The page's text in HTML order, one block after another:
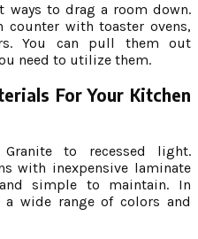
to drag a room down.
with toaster ovens,
You can pull them out
need to utilize them.
For Your Kitchen
to recessed light.
with inexpensive laminate
simple to maintain. In
wide range of colors and